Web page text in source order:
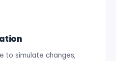
to simulate changes,